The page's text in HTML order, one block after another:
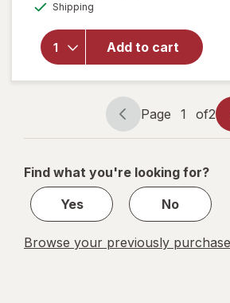
Shipping
Add to cart
Vitamin and
Mineral
&
Zeaxanthin
Mixed Berry
Page
navigation
Page 1 of2
Page
1
2
Find what you're looking for?
Yes
No
Browse your previously